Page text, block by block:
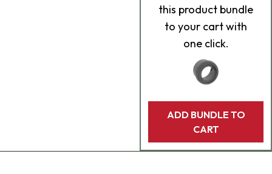
this product bundle
to your cart with
one click.
ADD BUNDLE TO
CART